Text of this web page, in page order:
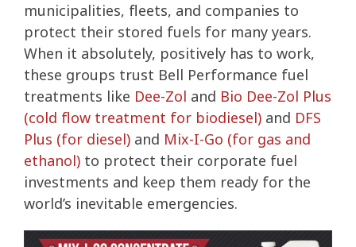
municipalities, fleets, and companies to
protect their stored fuels for many years.
When it absolutely, positively has to work,
these groups trust Bell Performance fuel
treatments like Dee-Zol and Bio Dee-Zol Plus
(cold flow treatment for biodiesel) and DFS
Plus (for diesel) and Mix-I-Go (for gas and
ethanol) to protect their corporate fuel
investments and keep them ready for the
world’s inevitable emergencies.